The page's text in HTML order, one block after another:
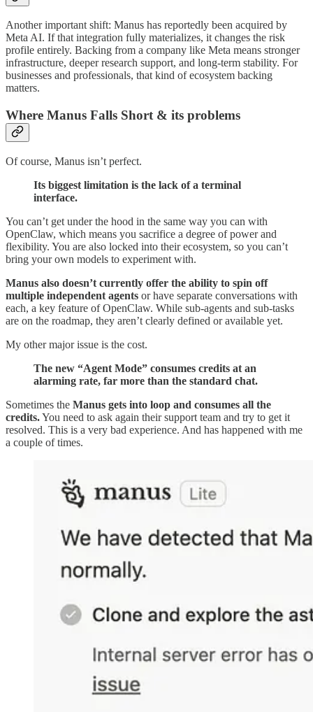
Another important shift: Manus has reportedly been acquired by
Meta AI. If that integration fully materializes, it changes the risk
profile entirely. Backing from a company like Meta means stronger
infrastructure, deeper research support, and long-term stability. For
businesses and professionals, that kind of ecosystem backing
matters.
Where Manus Falls Short & its problems
Of course, Manus isn’t perfect.
Its biggest limitation is the lack of a terminal
interface.
You can’t get under the hood in the same way you can with
OpenClaw, which means you sacrifice a degree of power and
flexibility. You are also locked into their ecosystem, so you can’t
bring your own models to experiment with.
Manus also doesn’t currently offer the ability to spin off
multiple independent agents or have separate conversations with
each, a key feature of OpenClaw. While sub-agents and sub-tasks
are on the roadmap, they aren’t clearly defined or available yet.
My other major issue is the cost.
The new “Agent Mode” consumes credits at an
alarming rate, far more than the standard chat.
Sometimes the Manus gets into loop and consumes all the
credits.You need to ask again their support team and try to get it
resolved. This is a very bad experience. And has happened with me
a couple of times.